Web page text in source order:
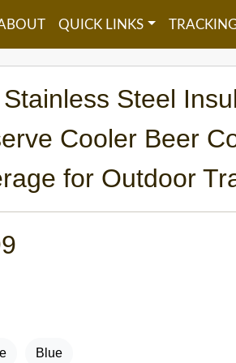
QUICK LINKS
Steel
Cooler Beer
for Outdoor
Blue